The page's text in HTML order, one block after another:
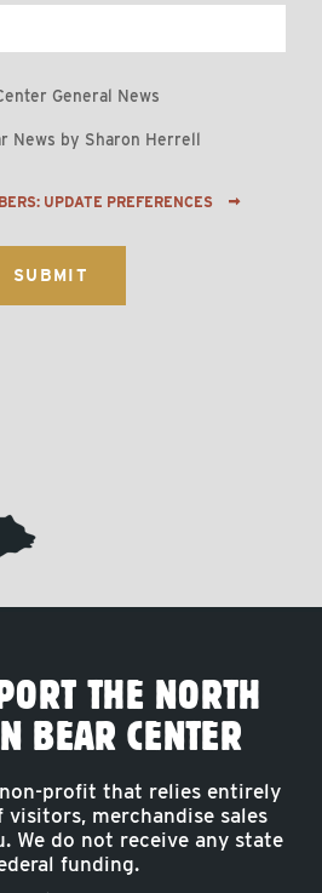
General News
News by Sharon Herrell
UPDATE PREFERENCES
THE NORTH
BEAR CENTER
non-profit that relies entirely
merchandise sales
We do not receive any state
funding.